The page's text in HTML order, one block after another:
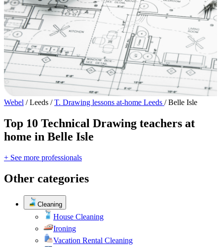
Webel / Leeds / T. Drawing lessons at-home Leeds / Belle Isle
Top 10 Technical Drawing teachers at
home in Belle Isle
+ See more professionals
Other categories
Cleaning
House Cleaning
Ironing
Vacation Rental Cleaning